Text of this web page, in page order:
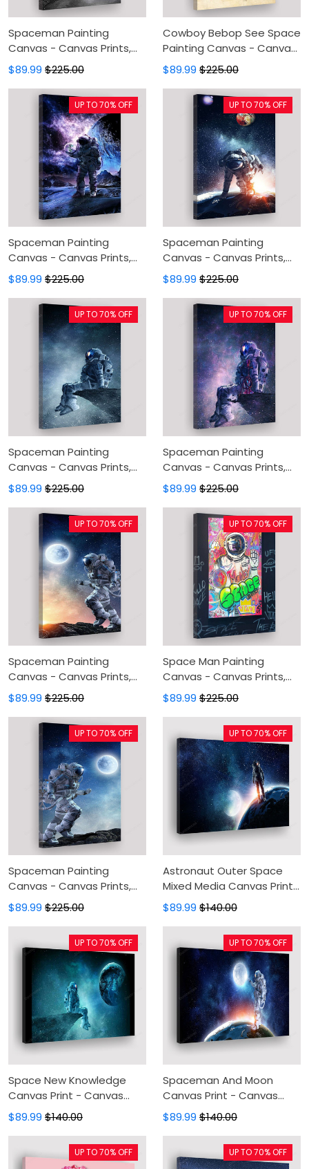
Spaceman Painting
Canvas - Canvas Prints,
Canvas Wall Art, Wall
Decor For Living Room
$89.99 $225.00
Cowboy Bebop See Space
Painting Canvas - Canvas
Prints, Canvas Wall Art,
Wall Decor For Living Room
$89.99 $225.00
Spaceman Painting
Canvas - Canvas Prints,
Canvas Wall Art, Wall
Decor For Living Room
$89.99 $225.00
UP TO 70% OFF
Spaceman Painting
Canvas - Canvas Prints,
Canvas Wall Art, Wall
Decor For Living Room
$89.99 $225.00
UP TO 70% OFF
Spaceman Painting
Canvas - Canvas Prints,
Canvas Wall Art, Wall
Decor For Living Room
$89.99 $225.00
UP TO 70% OFF
Spaceman Painting
Canvas - Canvas Prints,
Canvas Wall Art, Wall
Decor For Living Room
$89.99 $225.00
UP TO 70% OFF
Spaceman Painting
Canvas - Canvas Prints,
Canvas Wall Art, Wall
Decor For Living Room
$89.99 $225.00
UP TO 70% OFF
Space Man Painting
Canvas - Canvas Prints,
Canvas Wall Art, Wall
Decor For Living Room
$89.99 $225.00
UP TO 70% OFF
Spaceman Painting
Canvas - Canvas Prints,
Canvas Wall Art, Wall
Decor For Living Room
$89.99 $225.00
UP TO 70% OFF
Astronaut Outer Space
Mixed Media Canvas Print
- Canvas Painting, Canvas
Wall Art, Wall Decor For
$89.99 $140.00
UP TO 70% OFF
Space New Knowledge
Canvas Print - Canvas
Painting, Canvas Wall Art,
Wall Decor For Living Room
$89.99 $140.00
UP TO 70% OFF
Spaceman And Moon
Canvas Print - Canvas
Painting, Canvas Wall Art,
Wall Decor For Living Room
$89.99 $140.00
UP TO 70% OFF
UP TO 70% OFF UP TO 70% OFF